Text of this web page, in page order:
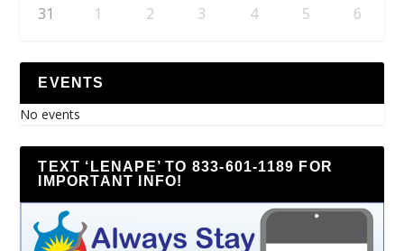
31 1 2 3 4 5 6
EVENTS
No events
TEXT ‘LENAPE’ TO 833-601-1189 FOR
IMPORTANT INFO!